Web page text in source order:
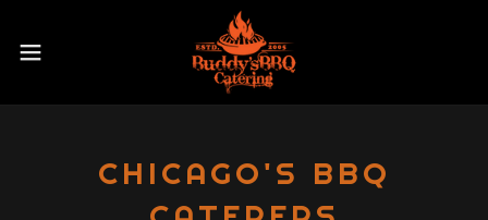
CHICAGO'S BBQ